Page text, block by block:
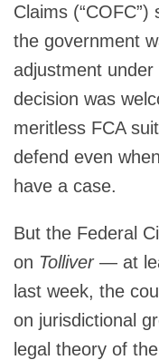
Claims (“COFC”)
the government
adjustment
decision was
meritless FCA
defend even
have a case.
But the Federal
on Tolliver— at
last week, the
on jurisdictional
legal theory of